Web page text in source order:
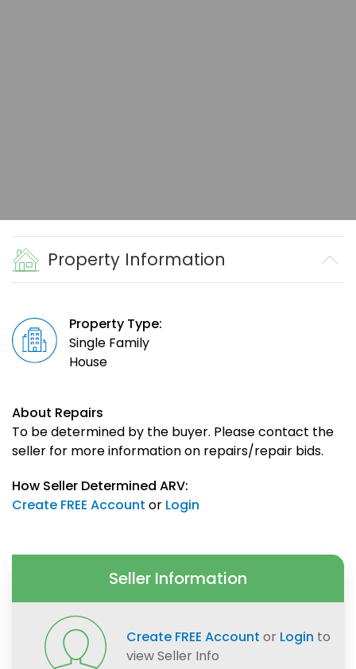
Property Information
Property Type:
Single Family
House
About Repairs
To be determined by the buyer. Please contact the
seller for more information on repairs/repair bids.
How Seller Determined ARV:
Create FREE Account or Login
Seller Information
Create FREE Account or Login to
view Seller Info